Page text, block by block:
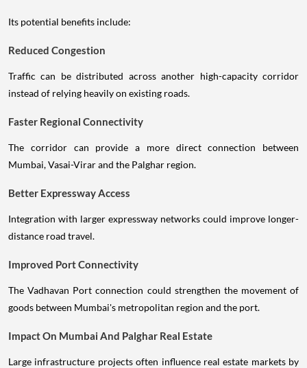
Its potential benefits include:
Reduced Congestion
Traffic can be distributed across another high-capacity corridor
instead of relying heavily on existing roads.
Faster Regional Connectivity
The corridor can provide a more direct connection between
Mumbai, Vasai-Virar and the Palghar region.
Better Expressway Access
Integration with larger expressway networks could improve longer-
distance road travel.
Improved Port Connectivity
The Vadhavan Port connection could strengthen the movement of
goods between Mumbai's metropolitan region and the port.
Impact On Mumbai And Palghar Real Estate
Large infrastructure projects often influence real estate markets by